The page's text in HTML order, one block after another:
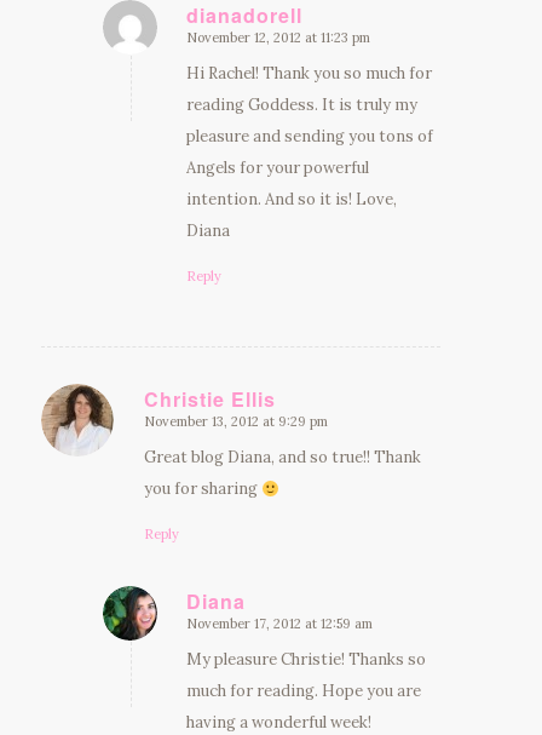
dianadorell
says:
November 12, 2012 at 11:23 pm
Hi Rachel! Thank you so much for
reading Goddess. It is truly my
pleasure and sending you tons of
Angels for your powerful
intention. And so it is! Love,
Diana
Reply
Christie Ellis
says:
November 13, 2012 at 9:29 pm
Great blog Diana, and so true!! Thank
you for sharing
Reply
Diana
says:
November 17, 2012 at 12:59 am
My pleasure Christie! Thanks so
much for reading. Hope you are
having a wonderful week!